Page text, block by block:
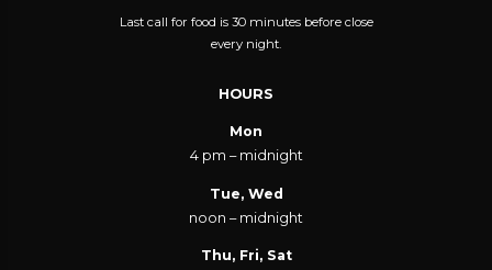
Last call for food is 30 minutes before close
every night.
HOURS
Mon
4 pm – midnight
Tue, Wed
noon – midnight
Thu, Fri, Sat